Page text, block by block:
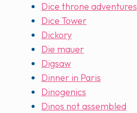
Dice throne adventures
Dice Tower
Dickory
Die mauer
Digsaw
Dinner in Paris
Dinogenics
Dinos not assembled